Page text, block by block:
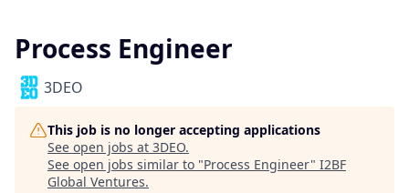
Process Engineer
3DEO
This job is no longer accepting applications
See open jobs at 3DEO.
See open jobs similar to "Process Engineer" I2BF
Global Ventures.